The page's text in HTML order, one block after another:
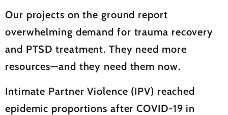
Our projects on the ground report
overwhelming demand for trauma recovery
and PTSD treatment. They need more
resources—and they need them now.
Intimate Partner Violence (IPV) reached
epidemic proportions after COVID-19 in